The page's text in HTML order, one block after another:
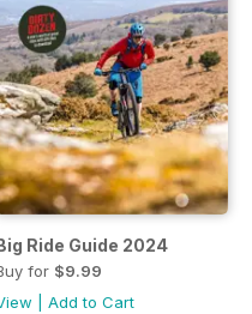
Ride Guide 2024
for $9.99
Add to Cart